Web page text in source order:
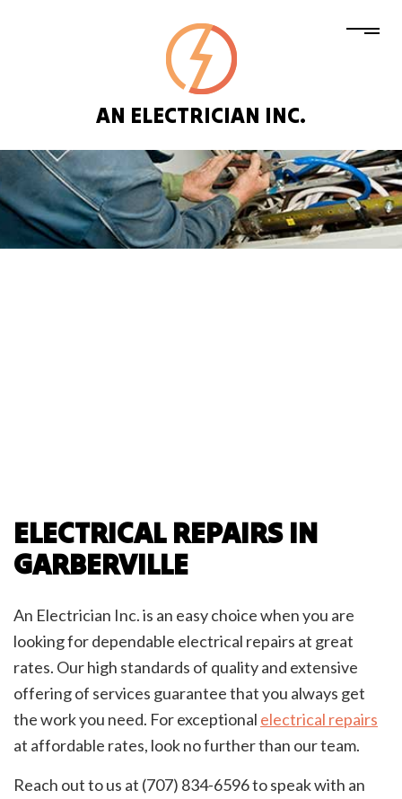
AN ELECTRICIAN INC.
ELECTRICAL REPAIRS IN
GARBERVILLE
An Electrician Inc. is an easy choice when you are
looking for dependable electrical repairs at great
rates. Our high standards of quality and extensive
offering of services guarantee that you always get
the work you need. For exceptional electrical repairs
at affordable rates, look no further than our team.
Reach out to us at (707) 834-6596 to speak with an